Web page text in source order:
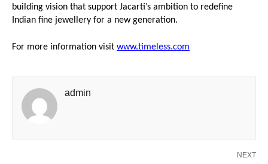
building vision that support Jacarti’s ambition to redefine
Indian fine jewellery for a new generation.
For more information visit www.timeless.com
admin
NEXT